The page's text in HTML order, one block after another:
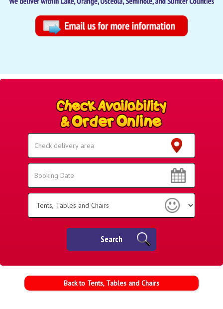
Area:
Search
Search
Search
Back to Tents, Tables and Chairs